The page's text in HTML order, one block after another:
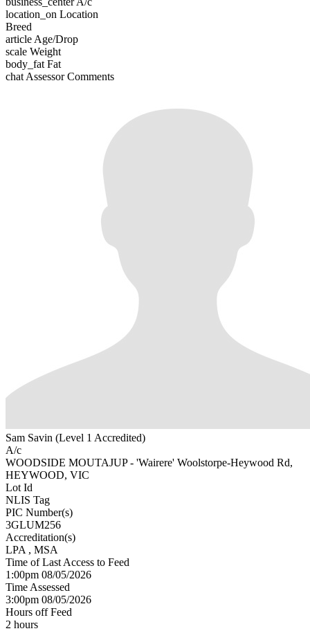
location_on Location
Breed
article Age/Drop
scale Weight
body_fat Fat
chat Assessor Comments
Sam Savin (Level 1 Accredited)
A/c
WOODSIDE MOUTAJUP - 'Wairere' Woolstorpe-Heywood Rd,
HEYWOOD, VIC
Lot Id
NLIS Tag
PIC Number(s)
3GLUM256
Accreditation(s)
LPA , MSA
Time of Last Access to Feed
1:00pm 08/05/2026
Time Assessed
3:00pm 08/05/2026
Hours off Feed
2 hours